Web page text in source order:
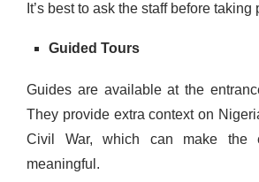
It’s best to ask the staff before taking
Guided Tours
Guides are available at the
They provide extra context on
Civil War, which can make the
meaningful.